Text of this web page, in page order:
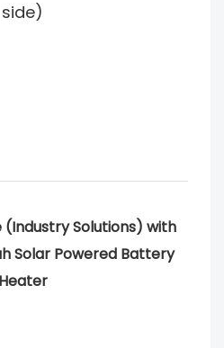
side)
(Industry Solutions) with
Solar Powered Battery
Heater